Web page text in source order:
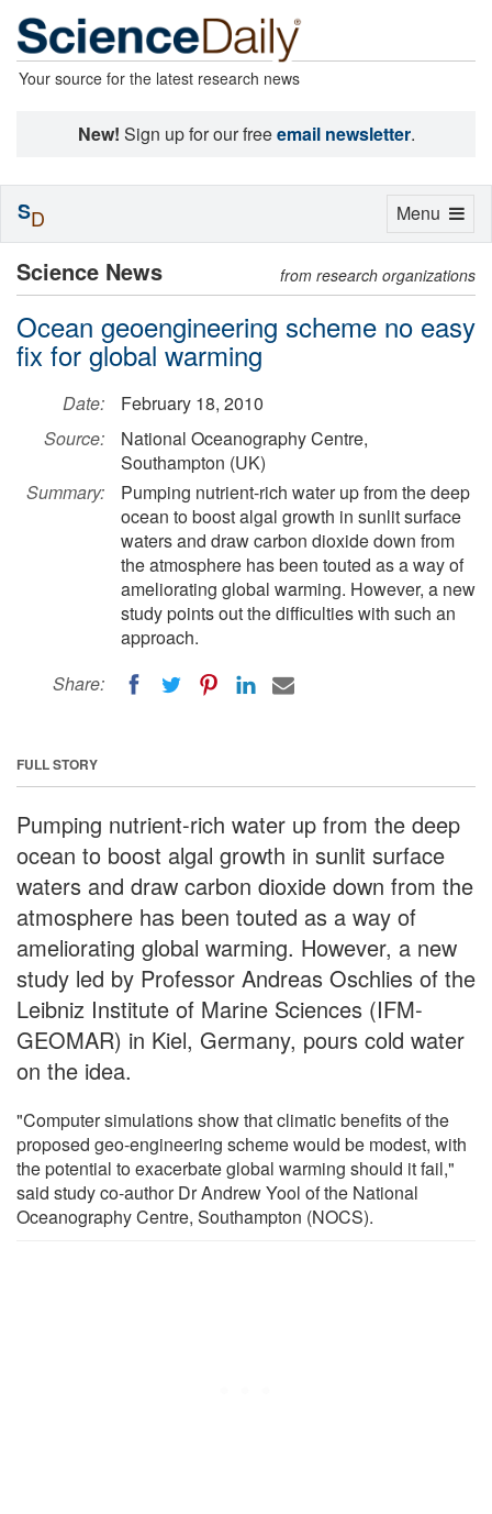
Your source for the latest research news
New! Sign up for our freeemail newsletter.
Science News from research organizations
Ocean geoengineering scheme no easy
fix for global warming
Date:
February 18, 2010
Source:
National Oceanography Centre,
Southampton (UK)
Summary:
Pumping nutrient-rich water up from the deep
ocean to boost algal growth in sunlit surface
waters and draw carbon dioxide down from
the atmosphere has been touted as a way of
ameliorating global warming. However, a new
study points out the difficulties with such an
approach.
Share:
FULL STORY
Pumping nutrient-rich water up from the deep
ocean to boost algal growth in sunlit surface
waters and draw carbon dioxide down from the
atmosphere has been touted as a way of
ameliorating global warming. However, a new
study led by Professor Andreas Oschlies of the
Leibniz Institute of Marine Sciences (IFM-
GEOMAR) in Kiel, Germany, pours cold water
on the idea.
"Computer simulations show that climatic benefits of the
proposed geo-engineering scheme would be modest, with
the potential to exacerbate global warming should it fail,"
said study co-author Dr Andrew Yool of the National
Oceanography Centre, Southampton (NOCS).
Toggle
Menu
SD